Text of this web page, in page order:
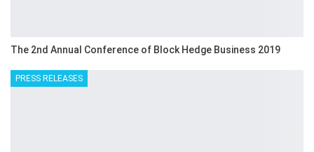
The 2nd Annual Conference of Block Hedge Business 2019
PRESS RELEASES